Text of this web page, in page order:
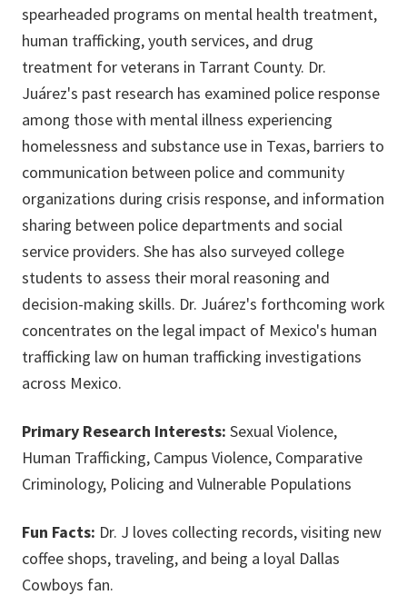
spearheaded programs on mental health treatment,
human trafficking, youth services, and drug
treatment for veterans in Tarrant County. Dr.
Juárez's past research has examined police response
among those with mental illness experiencing
homelessness and substance use in Texas, barriers to
communication between police and community
organizations during crisis response, and information
sharing between police departments and social
service providers. She has also surveyed college
students to assess their moral reasoning and
decision-making skills. Dr. Juárez's forthcoming work
concentrates on the legal impact of Mexico's human
trafficking law on human trafficking investigations
across Mexico.
Primary Research Interests: Sexual Violence,
Human Trafficking, Campus Violence, Comparative
Criminology, Policing and Vulnerable Populations
Fun Facts: Dr. J loves collecting records, visiting new
coffee shops, traveling, and being a loyal Dallas
Cowboys fan.